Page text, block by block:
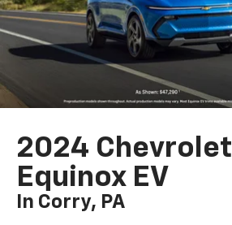
2024 Chevrolet
Equinox EV
In Corry, PA